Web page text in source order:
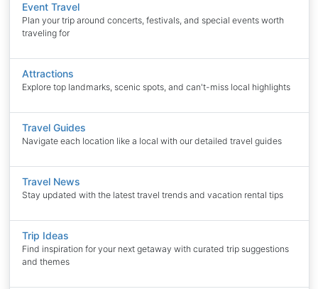
Event Travel
Plan your trip around concerts, festivals, and special events worth
traveling for
Attractions
Explore top landmarks, scenic spots, and can't-miss local highlights
Travel Guides
Navigate each location like a local with our detailed travel guides
Travel News
Stay updated with the latest travel trends and vacation rental tips
Trip Ideas
Find inspiration for your next getaway with curated trip suggestions
and themes